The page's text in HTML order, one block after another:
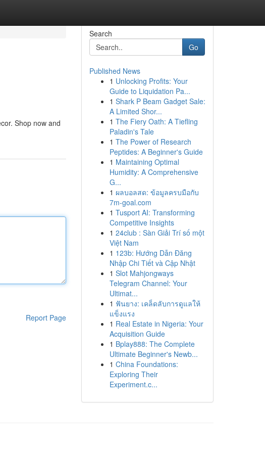
Shop now and
Report Page
Search
Go
Published News
1 Unlocking Profits: Your
Guide to Liquidation Pa...
1 Shark P Beam Gadget Sale:
A Limited Shor...
1 The Fiery Oath: A Tiefling
Paladin's Tale
1 The Power of Research
Peptides: A Beginner's Guide
1 Maintaining Optimal
Humidity: A Comprehensive
G...
1 ผลบอลสด: ข้อมูลครบมือกับ
7m-goal.com
1 Tusport AI: Transforming
Competitive Insights
1 24club : Sàn Giải Trí số một
Việt Nam
1 123b: Hướng Dẫn Đăng
Nhập Chi Tiết và Cập Nhật
1 Slot Mahjongways
Telegram Channel: Your
Ultimat...
1 ฟันยาง: เคล็ดลับการดูแลให้
แข็งแรง
1 Real Estate in Nigeria: Your
Acquisition Guide
1 Bplay888: The Complete
Ultimate Beginner's Newb...
1 China Foundations:
Exploring Their
Experiment.c...